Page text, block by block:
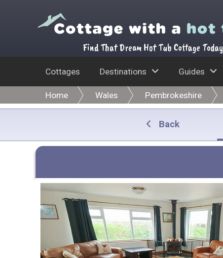
Find That Dream Hot Tub Cottage Today
Cottages Destinations Guides
Home Wales Pembrokeshire
Back